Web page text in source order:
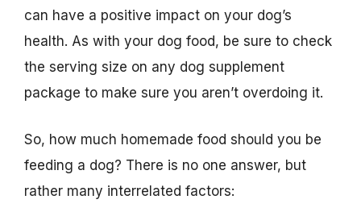
can have a positive impact on your dog’s
health. As with your dog food, be sure to check
the serving size on any dog supplement
package to make sure you aren’t overdoing it.
So, how much homemade food should you be
feeding a dog? There is no one answer, but
rather many interrelated factors: